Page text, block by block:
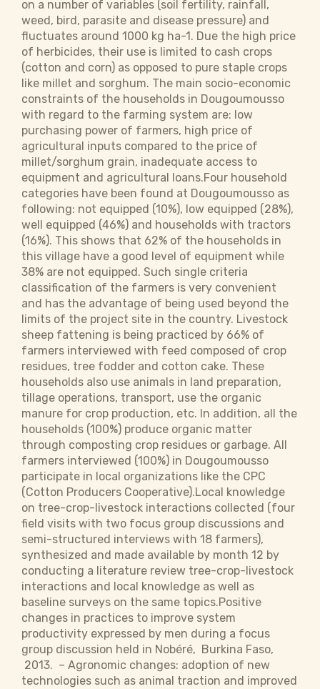
on a number of variables (soil fertility, rainfall,
weed, bird, parasite and disease pressure) and
fluctuates around 1000 kg ha-1. Due the high price
of herbicides, their use is limited to cash crops
(cotton and corn) as opposed to pure staple crops
like millet and sorghum. The main socio-economic
constraints of the households in Dougoumousso
with regard to the farming system are: low
purchasing power of farmers, high price of
agricultural inputs compared to the price of
millet/sorghum grain, inadequate access to
equipment and agricultural loans.Four household
categories have been found at Dougoumousso as
following: not equipped (10%), low equipped (28%),
well equipped (46%) and households with tractors
(16%). This shows that 62% of the households in
this village have a good level of equipment while
38% are not equipped. Such single criteria
classification of the farmers is very convenient
and has the advantage of being used beyond the
limits of the project site in the country. Livestock
sheep fattening is being practiced by 66% of
farmers interviewed with feed composed of crop
residues, tree fodder and cotton cake. These
households also use animals in land preparation,
tillage operations, transport, use the organic
manure for crop production, etc. In addition, all the
households (100%) produce organic matter
through composting crop residues or garbage. All
farmers interviewed (100%) in Dougoumousso
participate in local organizations like the CPC
(Cotton Producers Cooperative).Local knowledge
on tree-crop-livestock interactions collected (four
field visits with two focus group discussions and
semi-structured interviews with 18 farmers),
synthesized and made available by month 12 by
conducting a literature review tree-crop-livestock
interactions and local knowledge as well as
baseline surveys on the same topics.Positive
changes in practices to improve system
productivity expressed by men during a focus
group discussion held in Nobéré, Burkina Faso,
2013. – Agronomic changes: adoption of new
technologies such as animal traction and improved